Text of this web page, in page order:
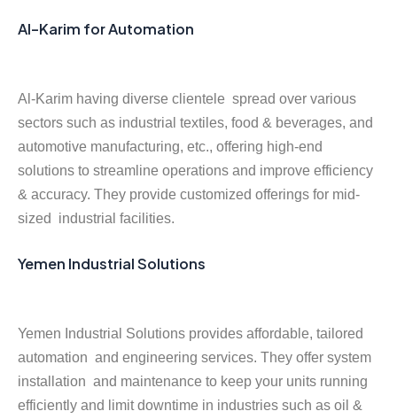
Al-Karim for Automation
Al-Karim having diverse clientele spread over various
sectors such as industrial textiles, food & beverages, and
automotive manufacturing, etc., offering high-end
solutions to streamline operations and improve efficiency
& accuracy. They provide customized offerings for mid-
sized industrial facilities.
Yemen Industrial Solutions
Yemen Industrial Solutions provides affordable, tailored
automation and engineering services. They offer system
installation and maintenance to keep your units running
efficiently and limit downtime in industries such as oil &